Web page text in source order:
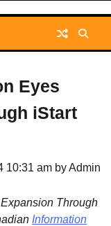
Eyes
iStart
10:31 am byAdmin
Through
Information